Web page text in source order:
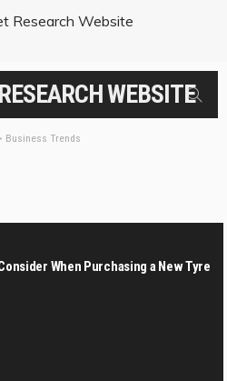
WEBSITE
Business Trends
When Purchasing a New Tyre